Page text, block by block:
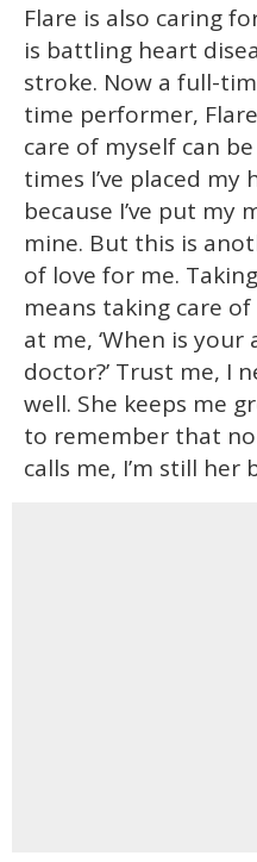
Flare is also caring
is battling heart
stroke. Now a full-
time performer,
care of myself can
times I’ve placed
because I’ve put my
mine. But this is
of love for me.
means taking care
at me, ‘When is
doctor?’ Trust me, I
well. She keeps me
to remember that
calls me, I’m still her